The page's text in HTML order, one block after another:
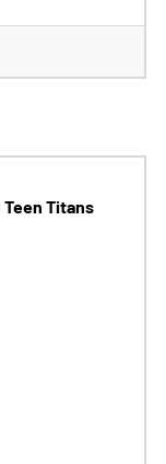
Teen Titans